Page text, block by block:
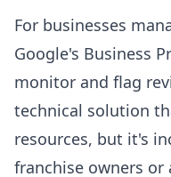
For businesses
Google's Business
monitor and flag
technical solution
resources, but it's
franchise owners or